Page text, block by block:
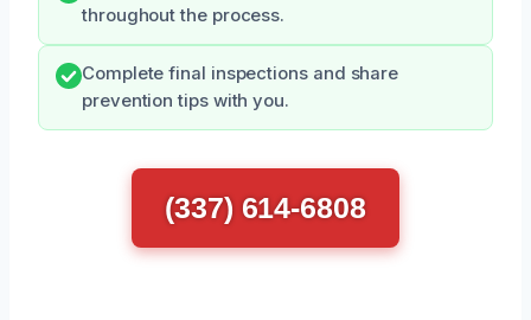
throughout the process.
Complete final inspections and share
prevention tips with you.
(337) 614-6808